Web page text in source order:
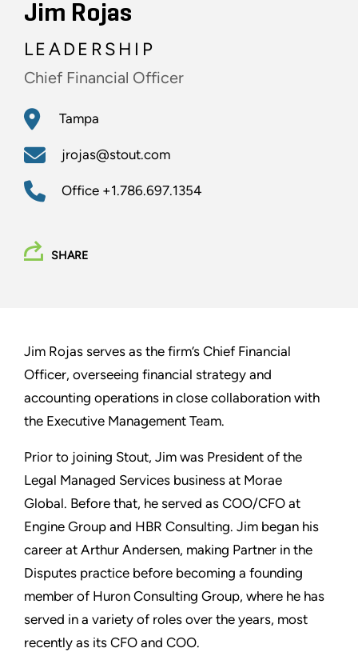
Jim Rojas
LEADERSHIP
Chief Financial Officer
Tampa
jrojas@stout.com
Office +1.786.697.1354
SHARE
Jim Rojas serves as the firm’s Chief Financial
Officer, overseeing financial strategy and
accounting operations in close collaboration with
the Executive Management Team.
Prior to joining Stout, Jim was President of the
Legal Managed Services business at Morae
Global. Before that, he served as COO/CFO at
Engine Group and HBR Consulting. Jim began his
career at Arthur Andersen, making Partner in the
Disputes practice before becoming a founding
member of Huron Consulting Group, where he has
served in a variety of roles over the years, most
recently as its CFO and COO.